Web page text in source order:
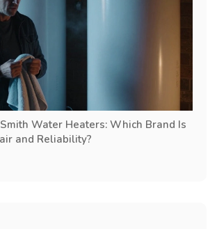
Water Heaters: Which Brand Is
and Reliability?